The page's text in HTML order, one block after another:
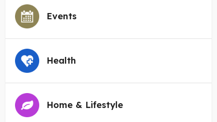
Events
Health
Home & Lifestyle